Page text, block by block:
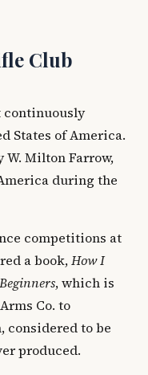
Club
continuously
States of America.
W. Milton Farrow,
during the
competitions at
a book,How I
, which is
Co. to
considered to be
produced.